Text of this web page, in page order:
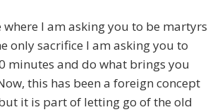
I am asking you to be martyrs
only sacrifice I am asking you to
minutes and do what brings you
this has been a foreign concept
it is part of letting go of the old